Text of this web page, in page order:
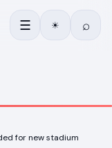
☰ ☀ ⌕
for new stadium